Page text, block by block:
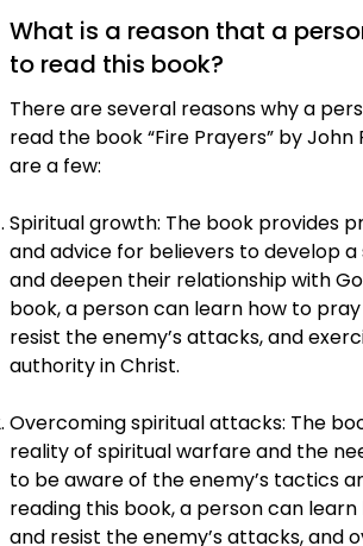
What is a reason that a
to read this book?
There are several reasons why a
read the book “Fire Prayers” by John
are a few:
Spiritual growth: The book provides
and advice for believers to develop
and deepen their relationship with
book, a person can learn how to
resist the enemy’s attacks, and
authority in Christ.
Overcoming spiritual attacks: The
reality of spiritual warfare and the
to be aware of the enemy’s tactics
reading this book, a person can
and resist the enemy’s attacks, and